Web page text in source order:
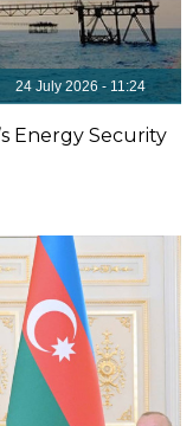
24 July 2026 - 11:24
Energy Security